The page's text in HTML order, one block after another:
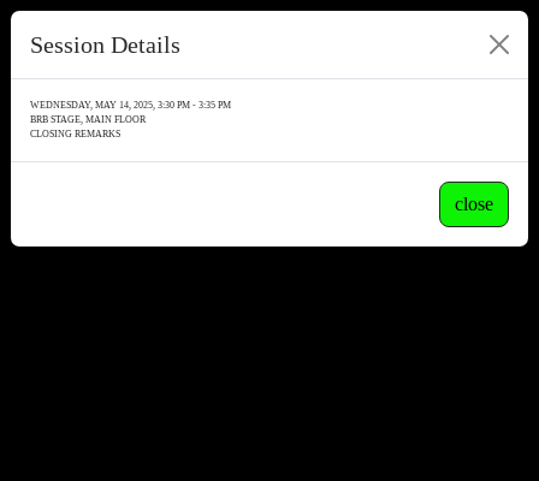
Session Details
WEDNESDAY, MAY 14, 2025, 3:30 PM - 3:35 PM
BRB STAGE, MAIN FLOOR
CLOSING REMARKS
close